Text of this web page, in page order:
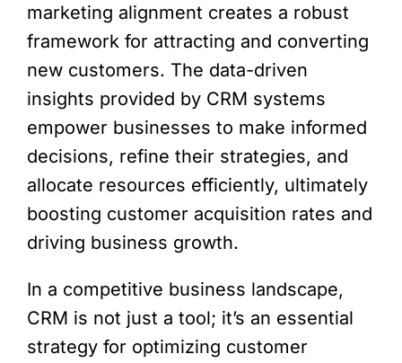
marketing alignment creates a robust
framework for attracting and converting
new customers. The data-driven
insights provided by CRM systems
empower businesses to make informed
decisions, refine their strategies, and
allocate resources efficiently, ultimately
boosting customer acquisition rates and
driving business growth.
In a competitive business landscape,
CRM is not just a tool; it’s an essential
strategy for optimizing customer